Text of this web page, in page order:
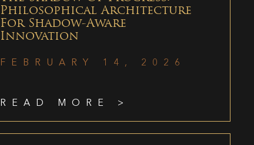
Philosophical Architecture
For Shadow-Aware
Innovation
FEBRUARY 14, 2026
READ MORE >